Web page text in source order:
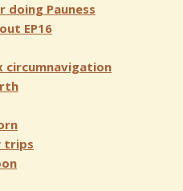
doing Pauness
EP16
circumnavigation
trips